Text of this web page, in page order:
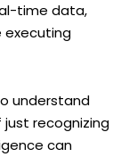
time data,
executing
understand
recognizing
can